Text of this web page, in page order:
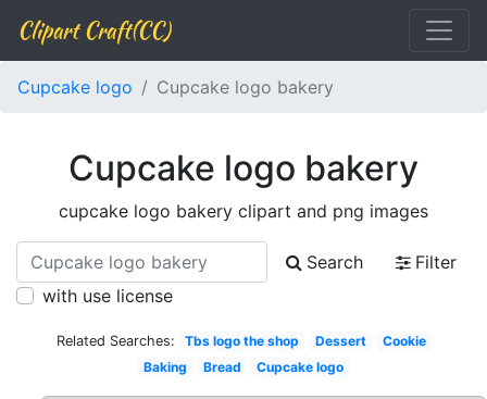
Clipart Craft(CC)
Cupcake logo Cupcake logo bakery
Cupcake logo bakery
cupcake logo bakery clipart and png images
Search
Filter
with use license
Related Searches: Tbs logo the shop Dessert
Cookie
Baking
Bread Cupcake logo